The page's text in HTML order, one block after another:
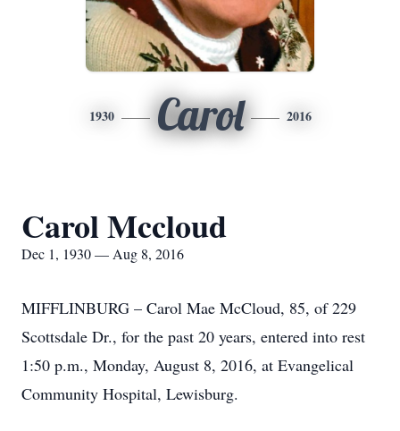
1930 Carol 2016
Carol Mccloud
Dec 1, 1930 — Aug 8, 2016
MIFFLINBURG – Carol Mae McCloud, 85, of 229
Scottsdale Dr., for the past 20 years, entered into rest
1:50 p.m., Monday, August 8, 2016, at Evangelical
Community Hospital, Lewisburg.